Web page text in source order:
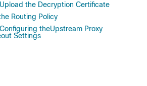
the Decryption Certificate
Routing Policy
theUpstream Proxy
Settings